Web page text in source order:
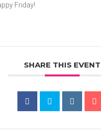
Friday!
SHARE THIS EVENT